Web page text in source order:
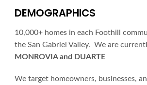
DEMOGRAPHICS
10,000+ homes in each Foothill
the San Gabriel Valley. We are
MONROVIA and DUARTE
We target homeowners, businesses,